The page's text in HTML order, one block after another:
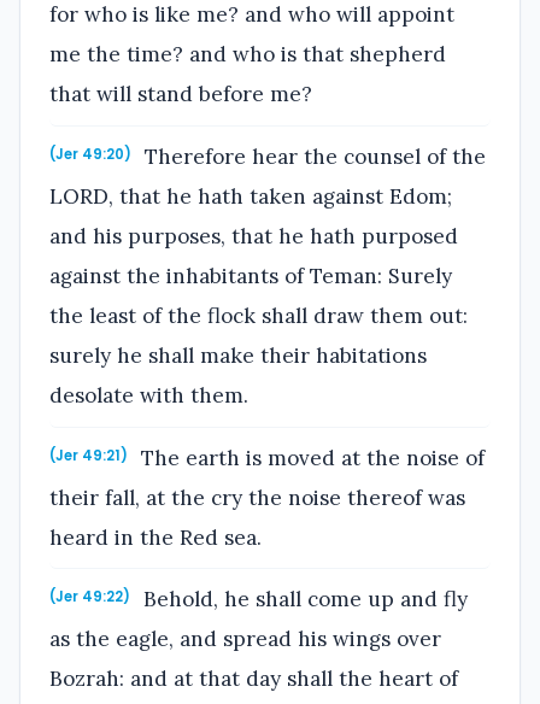
for who is like me? and who will appoint
me the time? and who is that shepherd
that will stand before me?
(Jer 49:20)
Therefore hear the counsel of the
LORD, that he hath taken against Edom;
and his purposes, that he hath purposed
against the inhabitants of Teman: Surely
the least of the flock shall draw them out:
surely he shall make their habitations
desolate with them.
(Jer 49:21)
The earth is moved at the noise of
their fall, at the cry the noise thereof was
heard in the Red sea.
(Jer 49:22)
Behold, he shall come up and fly
as the eagle, and spread his wings over
Bozrah: and at that day shall the heart of